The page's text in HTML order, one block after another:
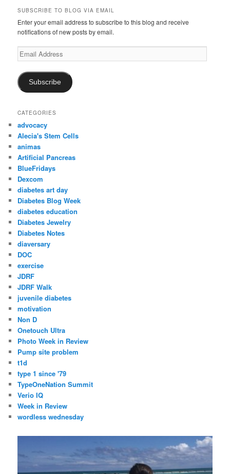
SUBSCRIBE TO BLOG VIA EMAIL
Enter your email address to subscribe to this blog and receive
notifications of new posts by email.
Email
Address
Subscribe
CATEGORIES
advocacy
Alecia's Stem Cells
animas
Artificial Pancreas
BlueFridays
Dexcom
diabetes art day
Diabetes Blog Week
diabetes education
Diabetes Jewelry
Diabetes Notes
diaversary
DOC
exercise
JDRF
JDRF Walk
juvenile diabetes
motivation
Non D
Onetouch Ultra
Photo Week in Review
Pump site problem
t1d
type 1 since '79
TypeOneNation Summit
Verio IQ
Week in Review
wordless wednesday